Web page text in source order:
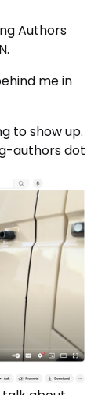
Authors
me in
to show up.
authors dot